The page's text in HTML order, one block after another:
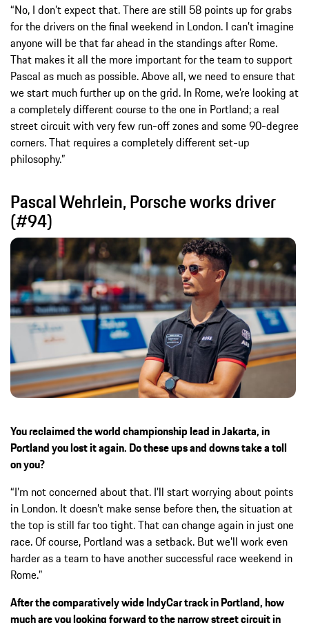
“No, I don’t expect that. There are still 58 points up for grabs
for the drivers on the final weekend in London. I can’t imagine
anyone will be that far ahead in the standings after Rome.
That makes it all the more important for the team to support
Pascal as much as possible. Above all, we need to ensure that
we start much further up on the grid. In Rome, we’re looking at
a completely different course to the one in Portland; a real
street circuit with very few run-off zones and some 90-degree
corners. That requires a completely different set-up
philosophy.”
Pascal Wehrlein, Porsche works driver
(#94)
You reclaimed the world championship lead in Jakarta, in
Portland you lost it again. Do these ups and downs take a toll
on you?
“I’m not concerned about that. I’ll start worrying about points
in London. It doesn’t make sense before then, the situation at
the top is still far too tight. That can change again in just one
race. Of course, Portland was a setback. But we’ll work even
harder as a team to have another successful race weekend in
Rome.”
After the comparatively wide IndyCar track in Portland, how
much are you looking forward to the narrow street circuit in